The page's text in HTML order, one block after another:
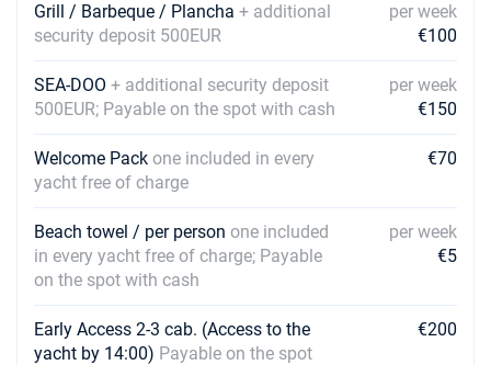
30/10/2027 - 06/11/2027 €1320
Book this yacht
06/11/2027 - 13/11/2027 €1320
Book this yacht
13/11/2027 - 20/11/2027
20/11/2027 - 27/11/2027 €1320
Book this yacht
€1320
Book this yacht
Grill / Barbeque / Plancha + additional
security deposit 500EUR
per week
€100
SEA-DOO + additional security deposit
500EUR; Payable on the spot with cash
per week
€150
Welcome Pack one included in every
yacht free of charge
€70
Beach towel / per person one included
in every yacht free of charge; Payable
on the spot with cash
per week
€5
Early Access 2-3 cab. (Access to the
yacht by 14:00) Payable on the spot
€200